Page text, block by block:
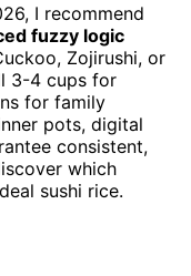
I recommend
fuzzy logic
Zojirushi, or
3-4 cups for
for family
pots, digital
consistent,
which
sushi rice.